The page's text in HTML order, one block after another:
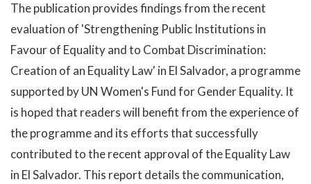
The publication provides findings from the recent
evaluation of 'Strengthening Public Institutions in
Favour of Equality and to Combat Discrimination:
Creation of an Equality Law' in El Salvador, a programme
supported by UN Women's Fund for Gender Equality. It
is hoped that readers will benefit from the experience of
the programme and its efforts that successfully
contributed to the recent approval of the Equality Law
in El Salvador. This report details the communication,